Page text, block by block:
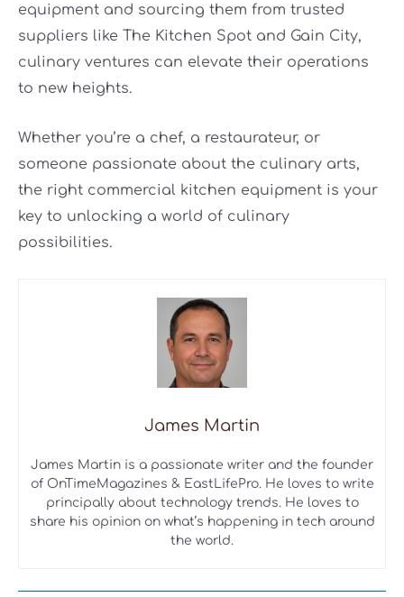
equipment and sourcing them from trusted
suppliers like The Kitchen Spot and Gain City,
culinary ventures can elevate their operations
to new heights.
Whether you’re a chef, a restaurateur, or
someone passionate about the culinary arts,
the right commercial kitchen equipment is your
key to unlocking a world of culinary
possibilities.
James Martin
James Martin is a passionate writer and the founder
of OnTimeMagazines & EastLifePro. He loves to write
principally about technology trends. He loves to
share his opinion on what’s happening in tech around
the world.